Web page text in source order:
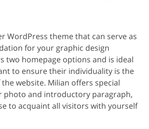
WordPress theme that can serve as
for your graphic design
two homepage options and is ideal
to ensure their individuality is the
website. Milian offers special
photo and introductory paragraph,
to acquaint all visitors with yourself